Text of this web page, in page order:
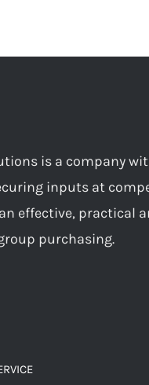
is a company
inputs at
effective, practical
purchasing.